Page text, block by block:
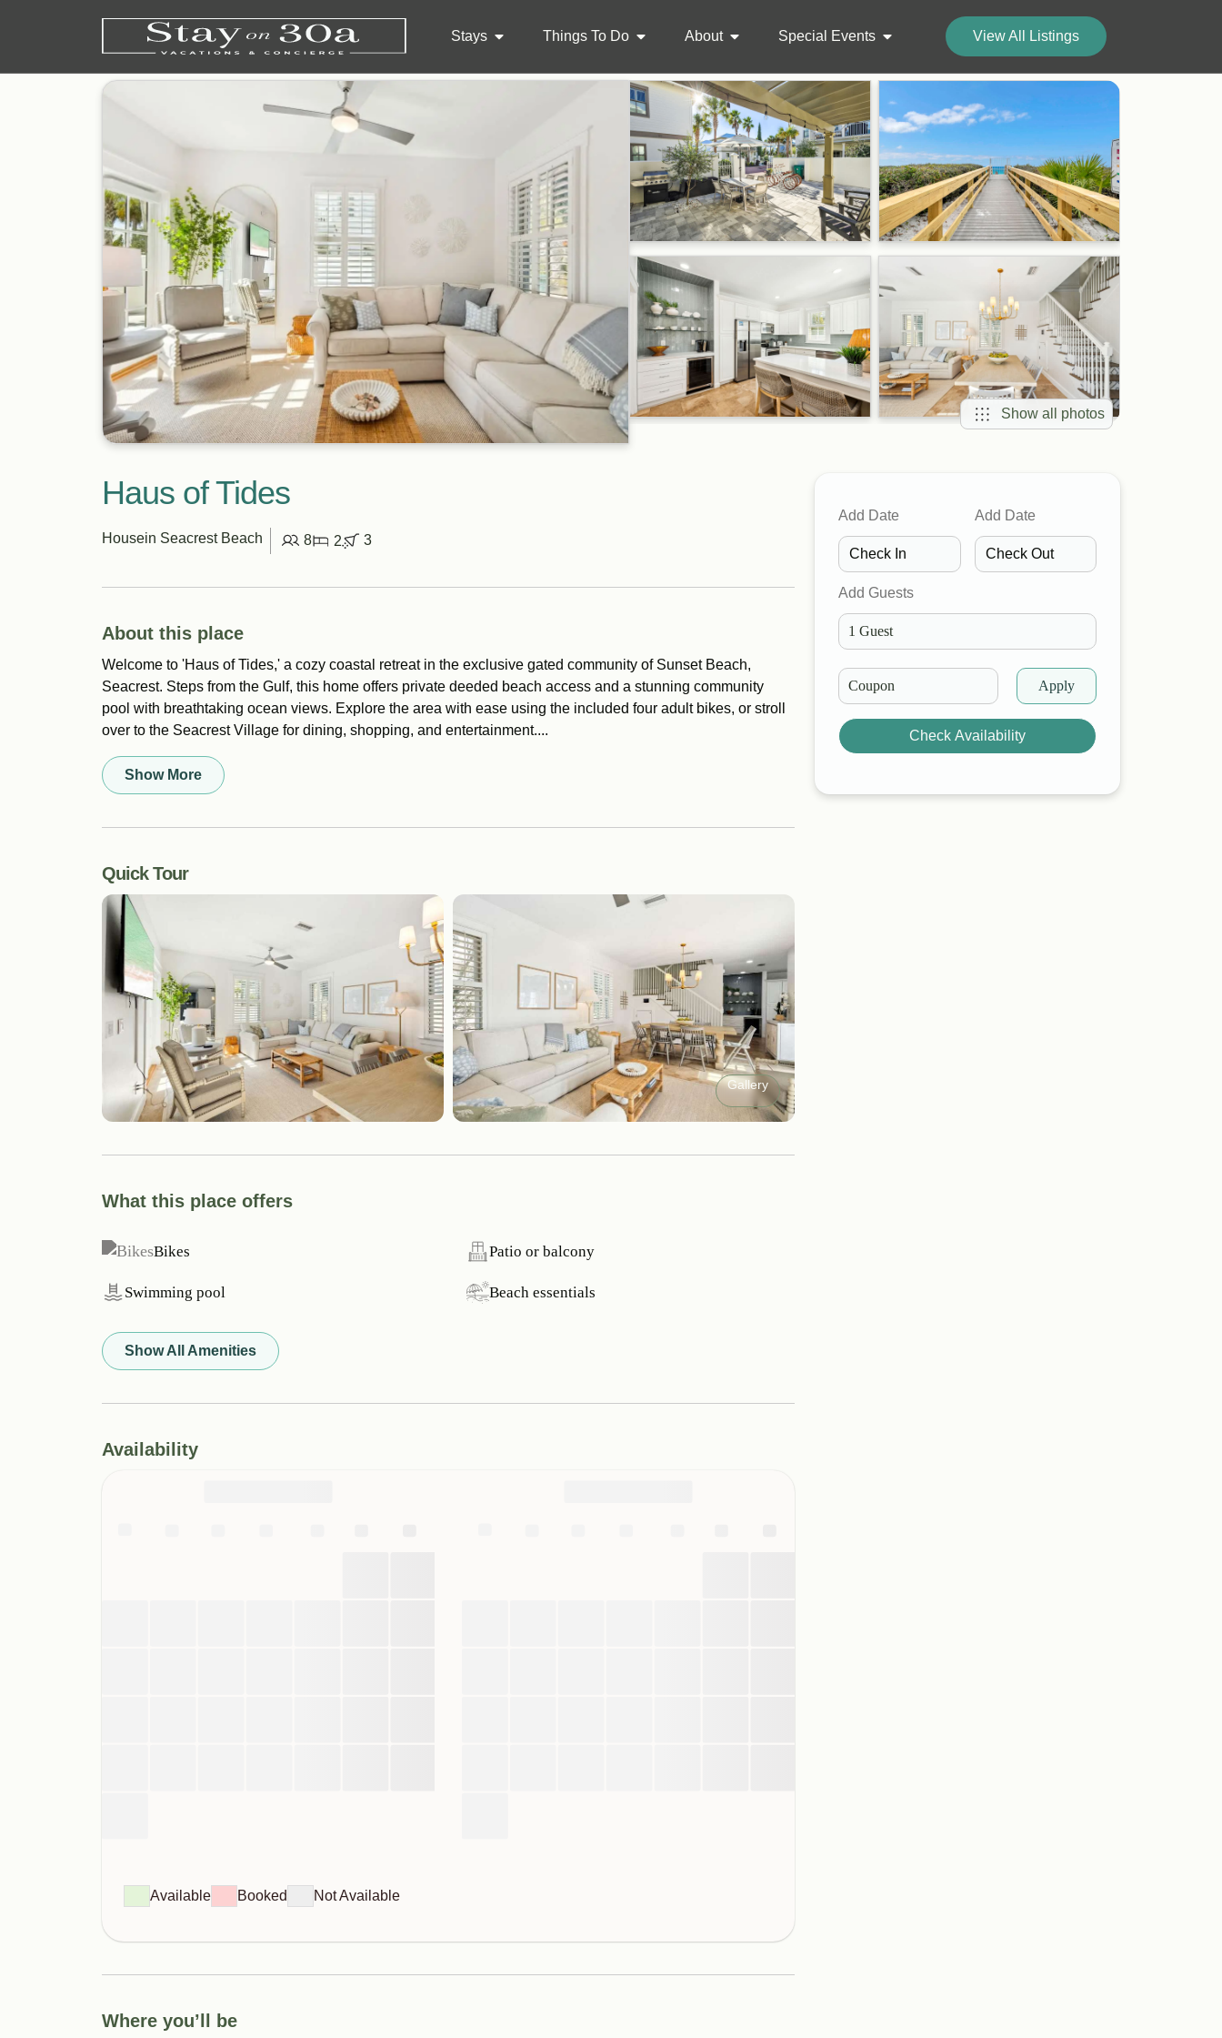
Stays Things To Do About Special Events View All Listings
Show all photos
Haus of Tides
Housein Seacrest Beach 8 2 3
About this place
Welcome to 'Haus of Tides,' a cozy coastal retreat in the exclusive gated community of Sunset Beach,
Seacrest. Steps from the Gulf, this home offers private deeded beach access and a stunning community
pool with breathtaking ocean views. Explore the area with ease using the included four adult bikes, or stroll
over to the Seacrest Village for dining, shopping, and entertainment....
Show More
Quick Tour
Gallery
What this place offers
Bikes Patio or balcony
Swimming pool Beach essentials
Show All Amenities
Availability
Available Booked Not Available
Where you’ll be
Add Date Add Date
Add Guests
Apply
Check Availability